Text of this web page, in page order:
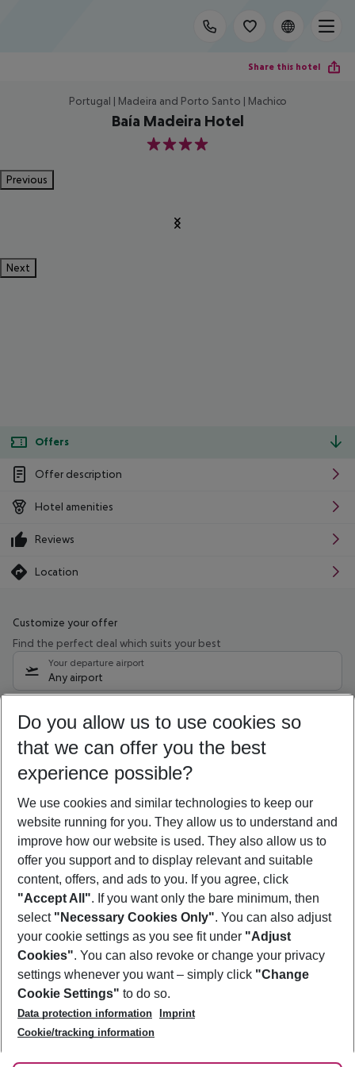
Share this hotel
Portugal | Madeira and Porto Santo | Machico
Baía Madeira Hotel
4
Previous
Next
Offers
Offer description
Hotel amenities
Reviews
Location
Customize your offer
Find the perfect deal which suits your best
Your departure airport
Any airport
12/08/26–10/08/27 5-8 nights
Who will travel
2 adults No children
Show more filter
Footer
Footer navigation
About Us
Best Price Guarantee
Change Cookie Settings
Cookie Policy
Facts
Service & Help
Accessible Travel
Check-in
Follow Us
Do you allow us to use cookies so
that we can offer you the best
experience possible?
We use cookies and similar technologies to keep our
website running for you. They allow us to understand and
improve how our website is used. They also allow us to
offer you support and to display relevant and suitable
content, offers, and ads to you. If you agree, click
"Accept All". If you want only the bare minimum, then
select "Necessary Cookies Only". You can also adjust
your cookie settings as you see fit under "Adjust
Cookies". You can also revoke or change your privacy
settings whenever you want – simply click "Change
Cookie Settings" to do so.
Data protection information
Imprint
Cookie/tracking information